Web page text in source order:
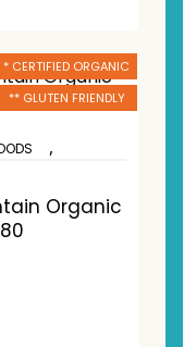
* CERTIFIED ORGANIC
** GLUTEN FRIENDLY
,
Organic